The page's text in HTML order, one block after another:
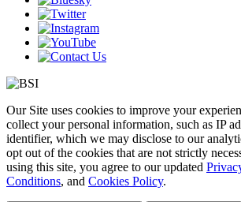
Our Site uses cookies to improve your
collect your personal information, such as IP
identifier, which we may disclose to our
opt out of the cookies that are not strictly
using this site, you agree to our updated
Conditions, and Cookies Policy.